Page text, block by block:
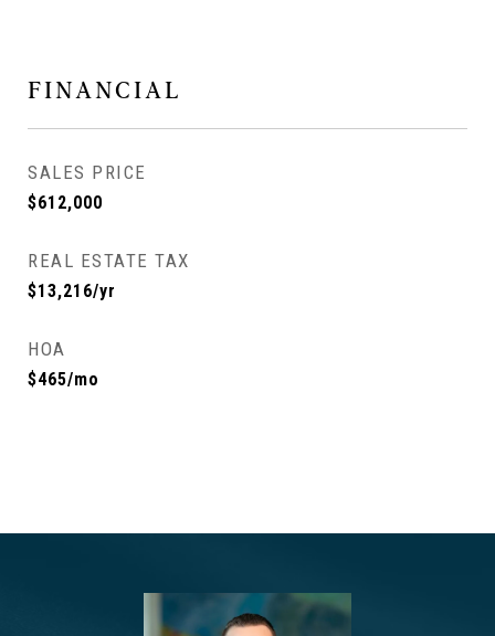
FINANCIAL
SALES PRICE
$612,000
REAL ESTATE TAX
$13,216/yr
HOA
$465/mo